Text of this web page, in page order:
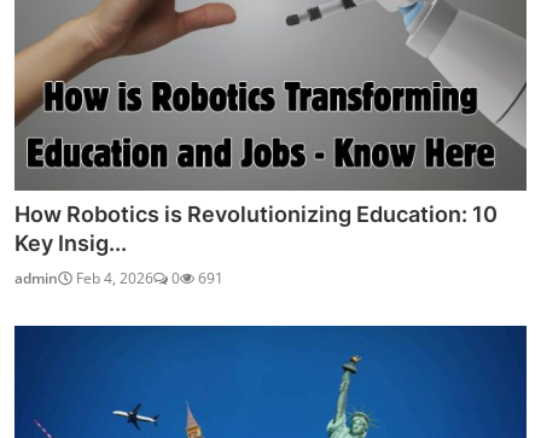
How Robotics is Revolutionizing Education: 10
Key Insig...
admin Feb 4, 2026 0 691